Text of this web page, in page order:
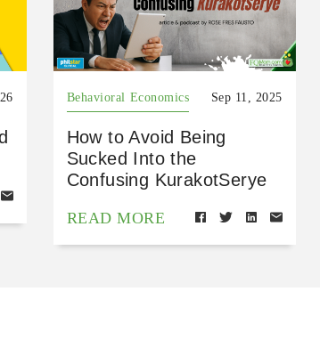
Behavioral Economics Sep 11, 2025
How to Avoid Being
Sucked Into the
Confusing KurakotSerye
READ MORE